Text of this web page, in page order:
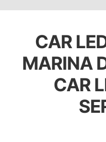
CAR
MARINA
CAR